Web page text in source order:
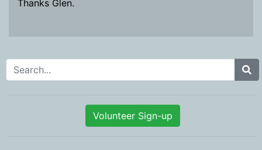
Thanks Glen.
Search for:
Volunteer Sign-up